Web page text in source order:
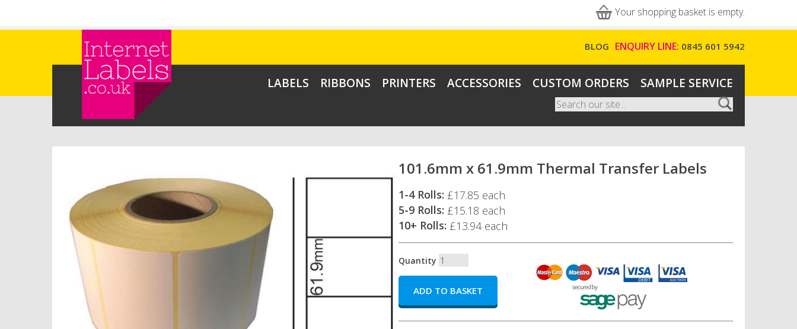
Your shopping basket is empty.
ENQUIRY LINE: 0845 601 5942
BLOG
LABELS RIBBONS PRINTERS ACCESSORIES CUSTOM ORDERS SAMPLE SERVICE
Search form
Search
101.6mm x 61.9mm Thermal Transfer Labels
1-4 Rolls: £17.85 each
5-9 Rolls: £15.18 each
10+ Rolls: £13.94 each
Quantity